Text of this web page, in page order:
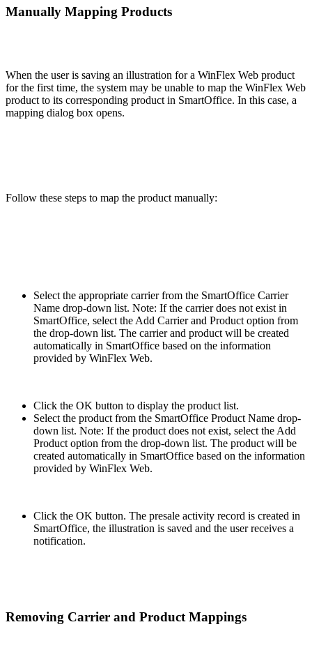
Manually Mapping Products
When the user is saving an illustration for a WinFlex Web product
for the first time, the system may be unable to map the WinFlex Web
product to its corresponding product in SmartOffice. In this case, a
mapping dialog box opens.
Follow these steps to map the product manually:
Select the appropriate carrier from the SmartOffice Carrier
Name drop-down list. Note: If the carrier does not exist in
SmartOffice, select the Add Carrier and Product option from
the drop-down list. The carrier and product will be created
automatically in SmartOffice based on the information
provided by WinFlex Web.
Click the OK button to display the product list.
Select the product from the SmartOffice Product Name drop-
down list. Note: If the product does not exist, select the Add
Product option from the drop-down list. The product will be
created automatically in SmartOffice based on the information
provided by WinFlex Web.
Click the OK button. The presale activity record is created in
SmartOffice, the illustration is saved and the user receives a
notification.
Removing Carrier and Product Mappings